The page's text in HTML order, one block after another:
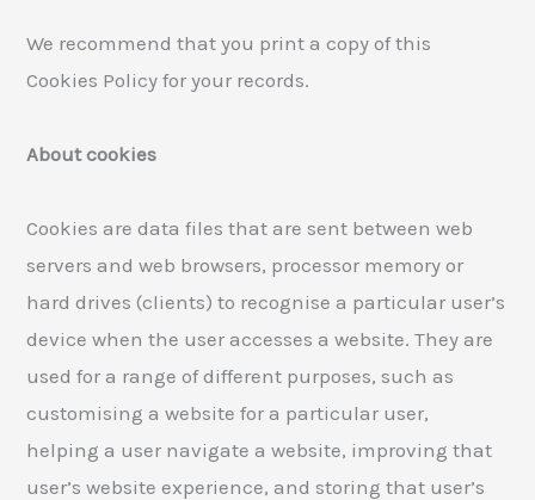
We recommend that you print a copy of this
Cookies Policy for your records.
About cookies
Cookies are data files that are sent between web
servers and web browsers, processor memory or
hard drives (clients) to recognise a particular user’s
device when the user accesses a website. They are
used for a range of different purposes, such as
customising a website for a particular user,
helping a user navigate a website, improving that
user’s website experience, and storing that user’s